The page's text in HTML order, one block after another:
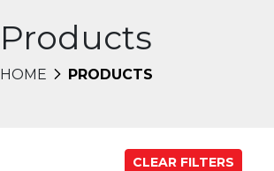
Products
HOME PRODUCTS
CLEAR FILTERS